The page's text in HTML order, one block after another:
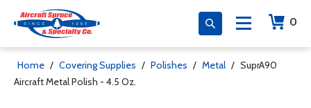
0
Home / Covering Supplies / Polishes / Metal / SuprA90
Aircraft Metal Polish - 4.5 Oz.